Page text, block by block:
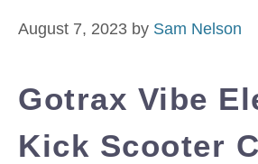
August 7, 2023 by Sam Nelson
Gotrax Vibe
Kick Scooter